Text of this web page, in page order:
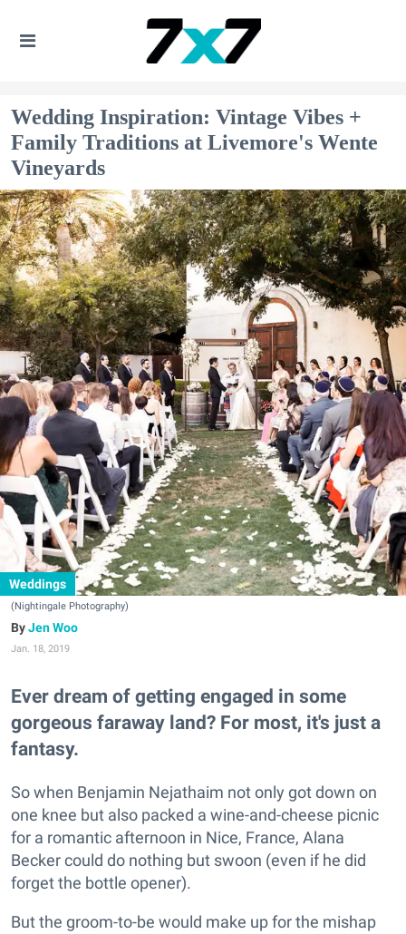
Wedding Inspiration: Vintage Vibes +
Family Traditions at Livemore's Wente
Vineyards
Weddings
(Nightingale Photography)
Jen Woo
Jan. 18, 2019
Ever dream of getting engaged in some
gorgeous faraway land? For most, it's just a
fantasy.
So when Benjamin Nejathaim not only got down on
one knee but also packed a wine-and-cheese picnic
for a romantic afternoon in Nice, France, Alana
Becker could do nothing but swoon (even if he did
forget the bottle opener).
But the groom-to-be would make up for the mishap